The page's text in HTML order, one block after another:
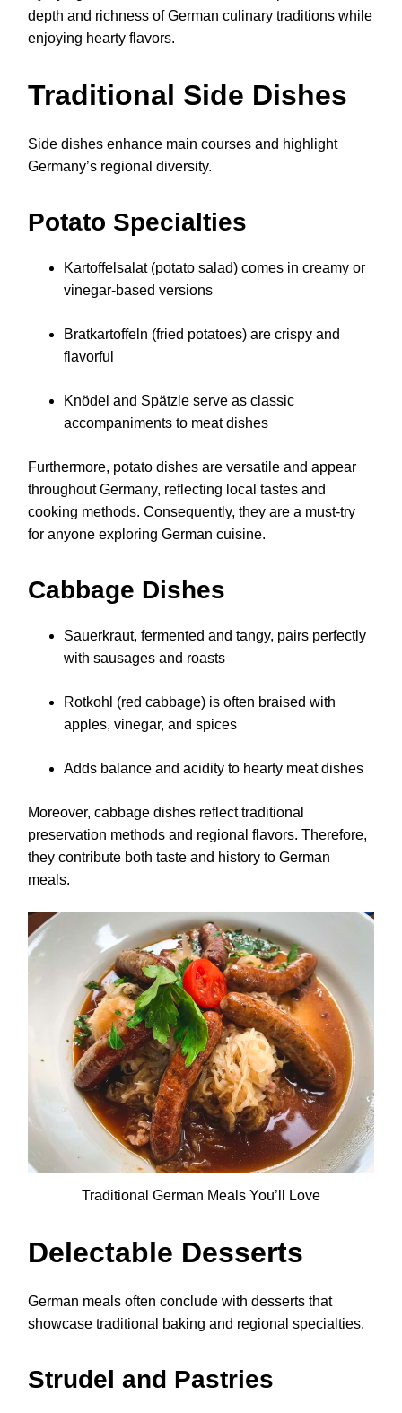
depth and richness of German culinary traditions while
enjoying hearty flavors.
Traditional Side Dishes
Side dishes enhance main courses and highlight
Germany’s regional diversity.
Potato Specialties
Kartoffelsalat (potato salad) comes in creamy or
vinegar-based versions
Bratkartoffeln (fried potatoes) are crispy and
flavorful
Knödel and Spätzle serve as classic
accompaniments to meat dishes
Furthermore, potato dishes are versatile and appear
throughout Germany, reflecting local tastes and
cooking methods. Consequently, they are a must-try
for anyone exploring German cuisine.
Cabbage Dishes
Sauerkraut, fermented and tangy, pairs perfectly
with sausages and roasts
Rotkohl (red cabbage) is often braised with
apples, vinegar, and spices
Adds balance and acidity to hearty meat dishes
Moreover, cabbage dishes reflect traditional
preservation methods and regional flavors. Therefore,
they contribute both taste and history to German
meals.
Traditional German Meals You’ll Love
Delectable Desserts
German meals often conclude with desserts that
showcase traditional baking and regional specialties.
Strudel and Pastries